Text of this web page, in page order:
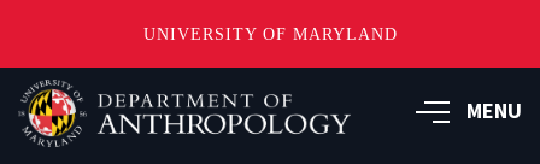
UNIVERSITY OF MARYLAND
Skip
to
main
MENU